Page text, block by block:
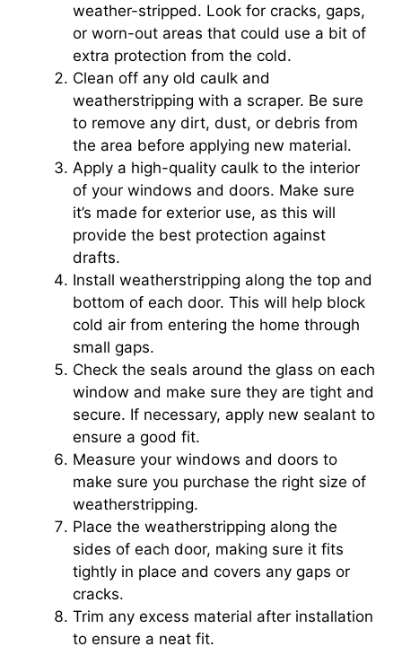
weather-stripped. Look for cracks, gaps,
or worn-out areas that could use a bit of
extra protection from the cold.
Clean off any old caulk and
weatherstripping with a scraper. Be sure
to remove any dirt, dust, or debris from
the area before applying new material.
Apply a high-quality caulk to the interior
of your windows and doors. Make sure
it’s made for exterior use, as this will
provide the best protection against
drafts.
Install weatherstripping along the top and
bottom of each door. This will help block
cold air from entering the home through
small gaps.
Check the seals around the glass on each
window and make sure they are tight and
secure. If necessary, apply new sealant to
ensure a good fit.
Measure your windows and doors to
make sure you purchase the right size of
weatherstripping.
Place the weatherstripping along the
sides of each door, making sure it fits
tightly in place and covers any gaps or
cracks.
Trim any excess material after installation
to ensure a neat fit.